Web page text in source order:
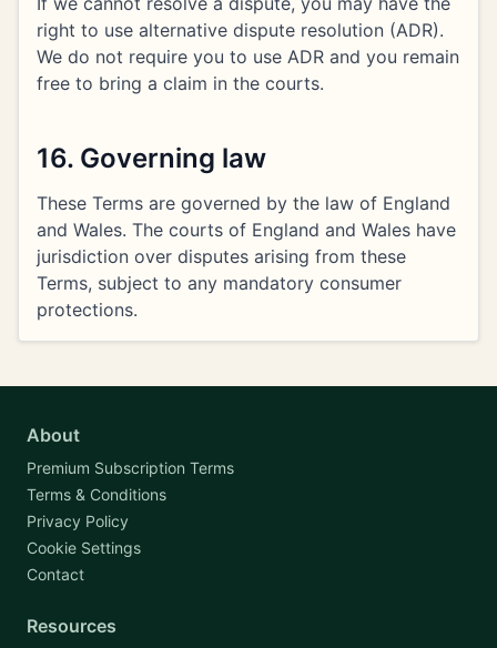
right to use alternative dispute resolution (ADR).
We do not require you to use ADR and you remain
free to bring a claim in the courts.
16. Governing law
These Terms are governed by the law of England
and Wales. The courts of England and Wales have
jurisdiction over disputes arising from these
Terms, subject to any mandatory consumer
protections.
About
Premium Subscription Terms
Terms & Conditions
Privacy Policy
Cookie Settings
Contact
Resources